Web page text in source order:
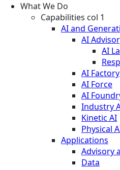
What We Do
Capabilities col 1
AI and
AI
AI
AI Factory
AI Force
AI
Industry
Kinetic AI
Physical
Applications
Advisory
Data